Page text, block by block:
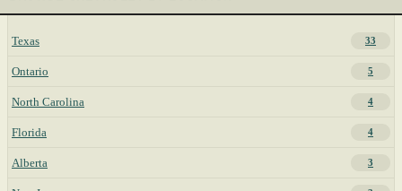
Texas 33
Ontario 5
North Carolina 4
Florida 4
Alberta 3